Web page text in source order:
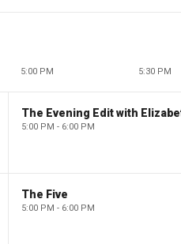
5:00 PM 5:30 PM
5:00 PM - 6:00 PM
The Five
5:00 PM - 6:00 PM